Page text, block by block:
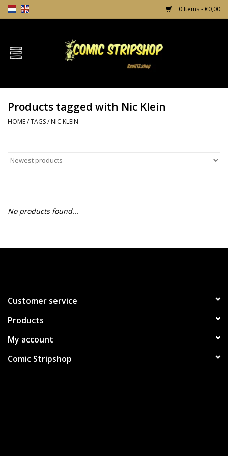
0 Items - €0,00
Home
TPB's
Comic Protection
Products tagged with Nic Klein
HOME/TAGS/ NIC KLEIN
No products found...
Customer service
Products
My account
Comic Stripshop